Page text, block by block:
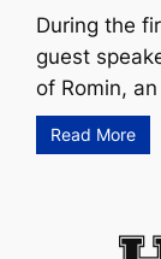
During the
guest
of Romin,
Read More